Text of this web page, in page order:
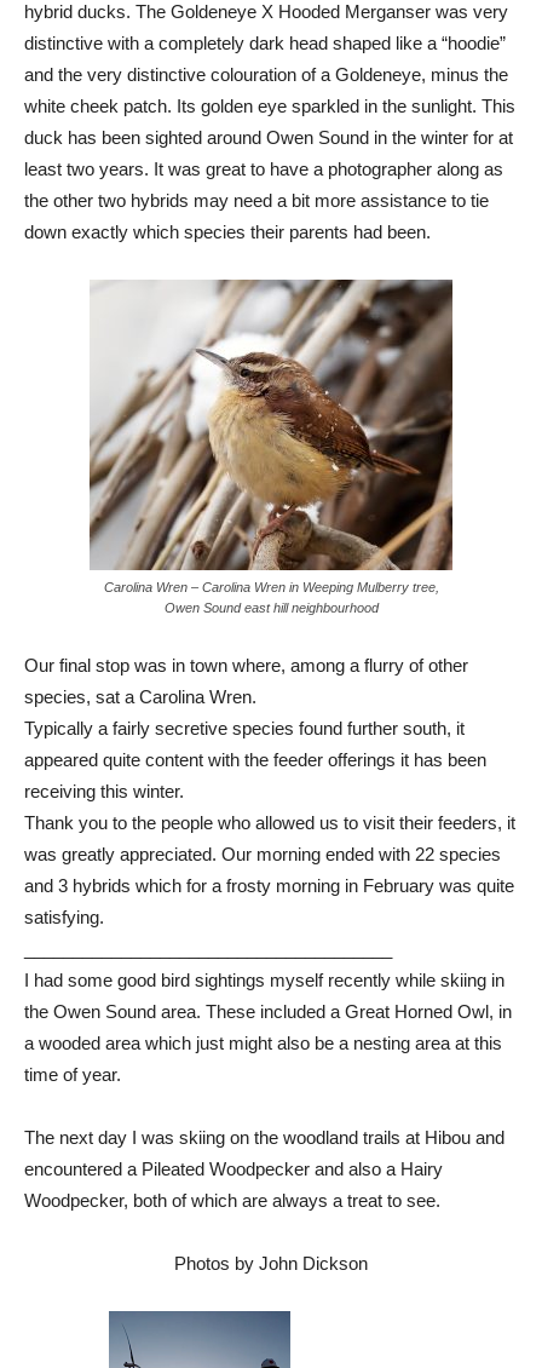
hybrid ducks. The Goldeneye X Hooded Merganser was very
distinctive with a completely dark head shaped like a “hoodie”
and the very distinctive colouration of a Goldeneye, minus the
white cheek patch. Its golden eye sparkled in the sunlight. This
duck has been sighted around Owen Sound in the winter for at
least two years. It was great to have a photographer along as
the other two hybrids may need a bit more assistance to tie
down exactly which species their parents had been.
Carolina Wren – Carolina Wren in Weeping Mulberry tree,
Owen Sound east hill neighbourhood
Our final stop was in town where, among a flurry of other
species, sat a Carolina Wren.
Typically a fairly secretive species found further south, it
appeared quite content with the feeder offerings it has been
receiving this winter.
Thank you to the people who allowed us to visit their feeders, it
was greatly appreciated. Our morning ended with 22 species
and 3 hybrids which for a frosty morning in February was quite
satisfying.
I had some good bird sightings myself recently while skiing in
the Owen Sound area. These included a Great Horned Owl, in
a wooded area which just might also be a nesting area at this
time of year.
The next day I was skiing on the woodland trails at Hibou and
encountered a Pileated Woodpecker and also a Hairy
Woodpecker, both of which are always a treat to see.
Photos by John Dickson